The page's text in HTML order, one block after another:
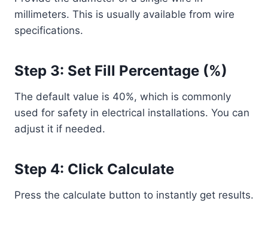
millimeters. This is usually available from wire
specifications.
Step 3: Set Fill Percentage (%)
The default value is 40%, which is commonly
used for safety in electrical installations. You can
adjust it if needed.
Step 4: Click Calculate
Press the calculate button to instantly get results.